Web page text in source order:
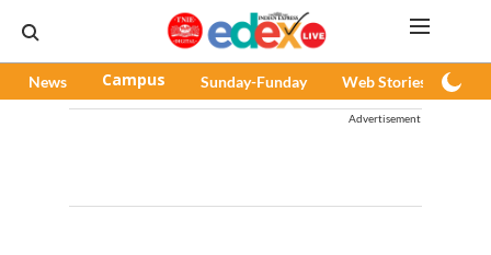
News Campus Sunday-Funday Web Stories
Advertisement